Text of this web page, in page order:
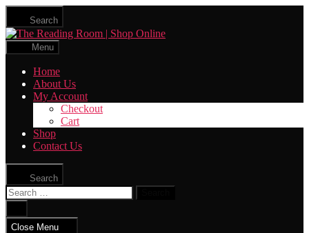
Skip
the
content
Search
The
Menu
Home
About Us
My Account
Checkout
Cart
Shop
Contact Us
Search
Search
for:
search
Close Menu